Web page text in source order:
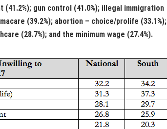
(41.2%); gun control (41.0%); illegal immigration
(39.2%); abortion – choice/prolife (33.1%);
(28.7%); and the minimum wage (27.4%).